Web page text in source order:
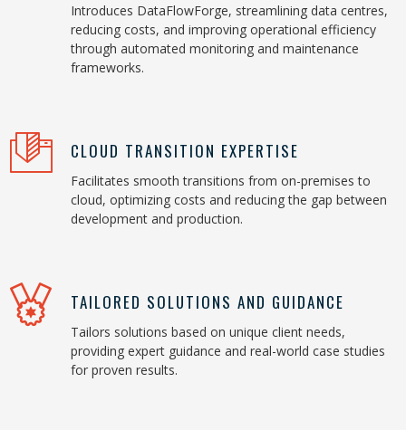
Introduces DataFlowForge, streamlining data centres,
reducing costs, and improving operational efficiency
through automated monitoring and maintenance
frameworks.
CLOUD TRANSITION EXPERTISE
Facilitates smooth transitions from on-premises to
cloud, optimizing costs and reducing the gap between
development and production.
TAILORED SOLUTIONS AND GUIDANCE
Tailors solutions based on unique client needs,
providing expert guidance and real-world case studies
for proven results.